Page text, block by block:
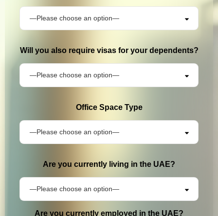
Will you also require visas for your dependents?
Office Space Type
Are you currently living in the UAE?
Are you currently employed in the UAE?